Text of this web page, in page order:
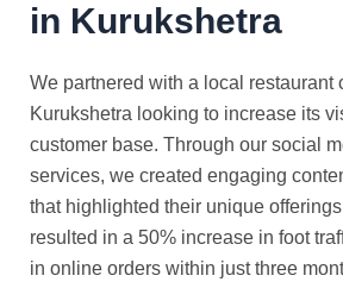
in Kurukshetra
We partnered with a local restaurant
Kurukshetra looking to increase its
customer base. Through our social
services, we created engaging
that highlighted their unique
resulted in a 50% increase in foot
in online orders within just three